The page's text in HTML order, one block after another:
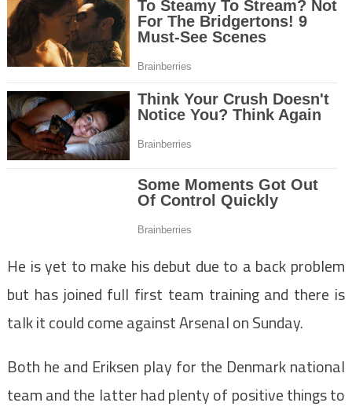
He is yet to make his debut due to a back problem
but has joined full first team training and there is
talk it could come against Arsenal on Sunday.
Both he and Eriksen play for the Denmark national
team and the latter had plenty of positive things to